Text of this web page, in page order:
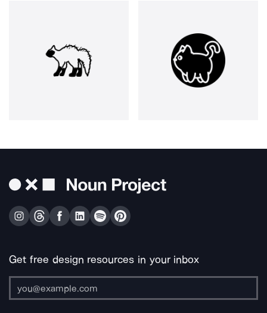
Get free design resources in your inbox